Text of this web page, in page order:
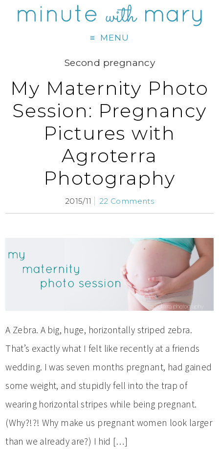
MENU
Second pregnancy
My Maternity Photo
Session: Pregnancy
Pictures with
Agroterra
Photography
2015/11 22 Comments
A Zebra. A big, huge, horizontally striped zebra.
That’s exactly what I felt like recently at a friends
wedding. I was seven months pregnant, had gained
some weight, and stupidly fell into the trap of
wearing horizontal stripes while being pregnant.
(Why?!?! Why make us pregnant women look larger
than we already are?) I hid […]